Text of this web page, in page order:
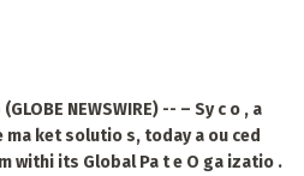
NEWSWIRE) -- – Sy c o , a
ket solutio s, today a ou ced
withi its Global Pa t e O ga izatio .